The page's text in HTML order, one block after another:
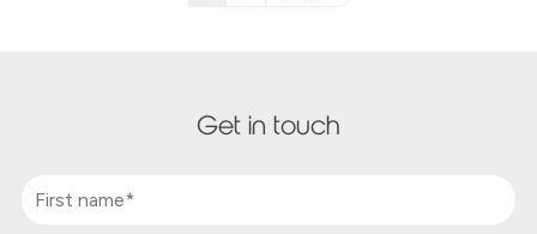
Get in touch